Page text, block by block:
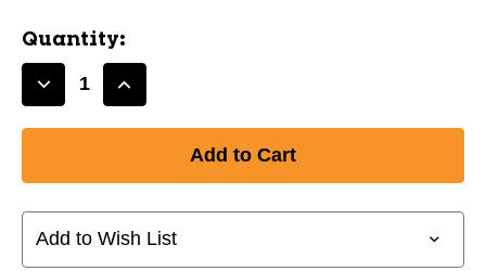
Quantity:
Decrease
Pro
KC
Roc
Increase
Pro
KC
Roc
Add to Wish List